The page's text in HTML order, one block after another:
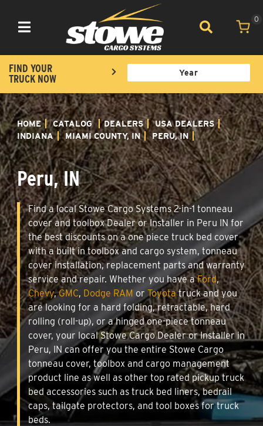
Toggle navigation
0
FIND YOUR
TRUCK NOW
HOME CATALOG DEALERS
USA DEALERS
INDIANA
MIAMI COUNTY, IN PERU, IN
Peru, IN
Find a local Stowe Cargo Systems 2-in-1 tonneau
cover and toolbox Dealer or Installer in Peru IN for
the best discounts on a one piece truck bed cover
with a built in toolbox and cargo system, tonneau
cover installation, replacement parts and warranty
service and repair. Whether you have aFord,
Chevy,GMC, Dodge RAM or Toyotatruck and you
are looking for a hard folding, retractable, hard
rolling (roll-up), or a hinged one-piece tonneau
cover, your local Stowe Cargo Dealer or Installer in
Peru, IN can offer you the entire Stowe Cargo
tonneau cover, toolbox and cargo management
product line as well as other top rated pickup truck
bed accessories such as truck bed liners, bedrail
caps, tailgate protectors, and tool boxes for truck
beds.